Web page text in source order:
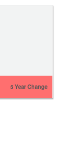
5 Year Change